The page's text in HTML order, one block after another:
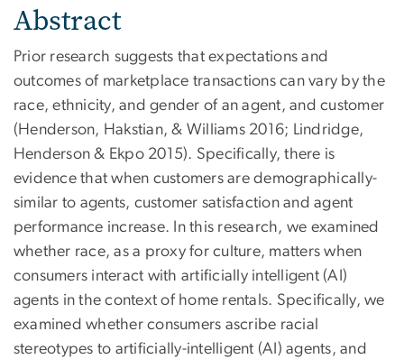
Abstract
Prior research suggests that expectations and
outcomes of marketplace transactions can vary by the
race, ethnicity, and gender of an agent, and customer
(Henderson, Hakstian, & Williams 2016; Lindridge,
Henderson & Ekpo 2015). Specifically, there is
evidence that when customers are demographically-
similar to agents, customer satisfaction and agent
performance increase. In this research, we examined
whether race, as a proxy for culture, matters when
consumers interact with artificially intelligent (AI)
agents in the context of home rentals. Specifically, we
examined whether consumers ascribe racial
stereotypes to artificially-intelligent (AI) agents, and